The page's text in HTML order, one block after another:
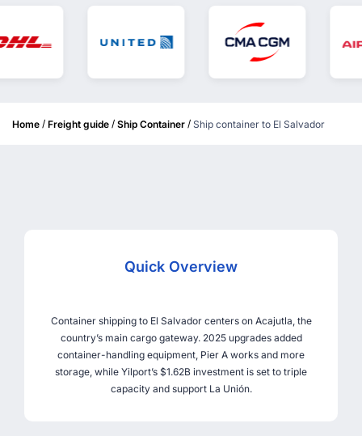
Home / Freight guide / Ship Container / Ship container to El Salvador
Quick Overview
Container shipping to El Salvador centers on Acajutla, the
country’s main cargo gateway. 2025 upgrades added
container-handling equipment, Pier A works and more
storage, while Yilport’s $1.62B investment is set to triple
capacity and support La Unión.